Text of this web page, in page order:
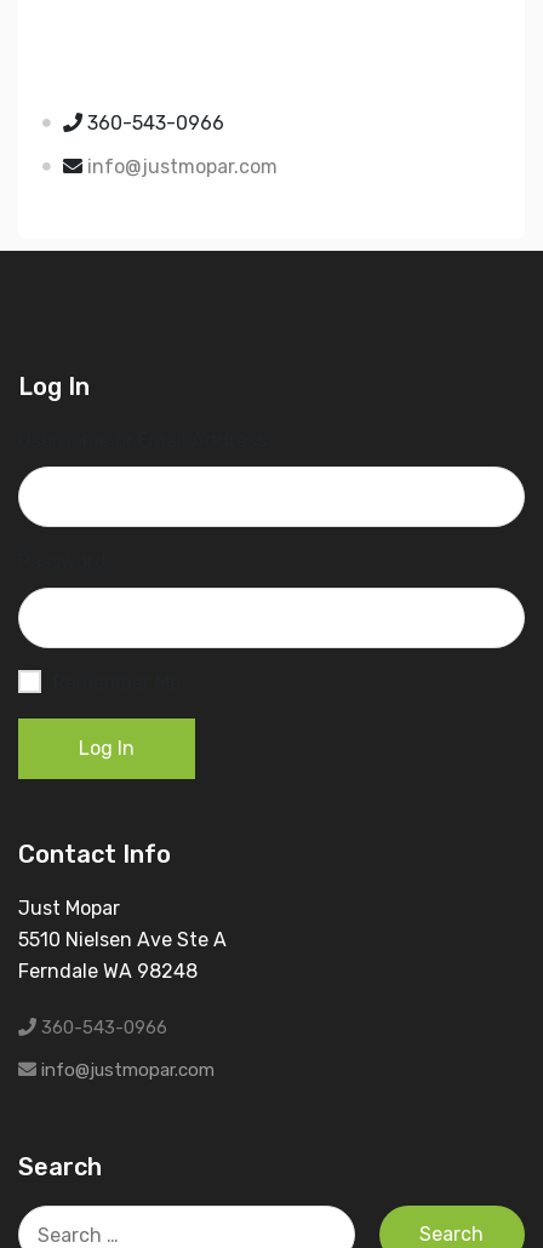
360-543-0966
info@justmopar.com
Log In
Log In
Contact Info
Just Mopar
5510 Nielsen Ave Ste A
Ferndale WA 98248
360-543-0966
info@justmopar.com
Search
Search